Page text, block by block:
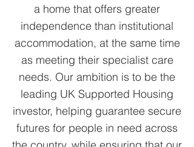
a home that offers greater
independence than institutional
accommodation, at the same time
as meeting their specialist care
needs. Our ambition is to be the
leading UK Supported Housing
investor, helping guarantee secure
futures for people in need across